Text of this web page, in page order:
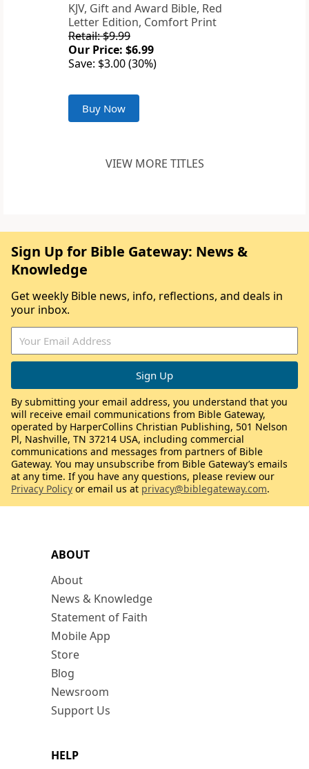
KJV, Gift and Award Bible, Red
Letter Edition, Comfort Print
Retail: $9.99
Our Price: $6.99
Save: $3.00 (30%)
Buy Now
VIEW MORE TITLES
ABOUT
About
News & Knowledge
Statement of Faith
Mobile App
Store
Blog
Newsroom
Support Us
HELP
Sign Up for Bible Gateway: News &
Knowledge
Get weekly Bible news, info, reflections, and deals in
your inbox.
By submitting your email address, you understand that you
will receive email communications from Bible Gateway,
operated by HarperCollins Christian Publishing, 501 Nelson
Pl, Nashville, TN 37214 USA, including commercial
communications and messages from partners of Bible
Gateway. You may unsubscribe from Bible Gateway’s emails
at any time. If you have any questions, please review our
Privacy Policy or email us at privacy@biblegateway.com.